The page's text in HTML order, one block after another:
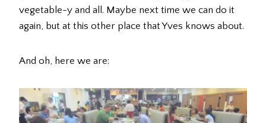
vegetable-y and all. Maybe next time we can do it
again, but at this other place that Yves knows about.
And oh, here we are: